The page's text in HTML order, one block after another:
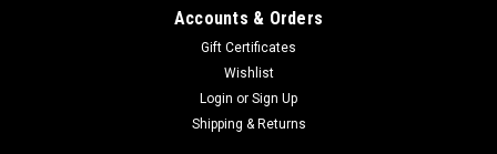
Accounts & Orders
Gift Certificates
Wishlist
Login or Sign Up
Shipping & Returns